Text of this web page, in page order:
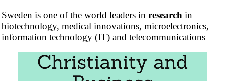
Sweden is one of the world leaders in research in
biotechnology, medical innovations, microelectronics,
information technology (IT) and telecommunications